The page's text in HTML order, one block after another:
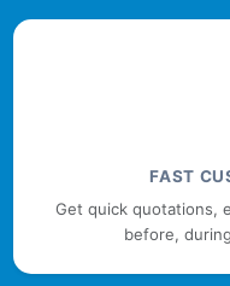
FAST
Get quick quotations,
before,